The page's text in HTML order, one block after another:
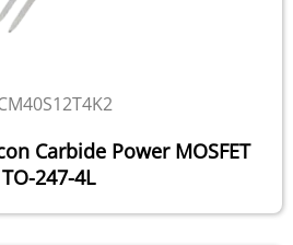
Carbide Power MOSFET
TO-247-4L